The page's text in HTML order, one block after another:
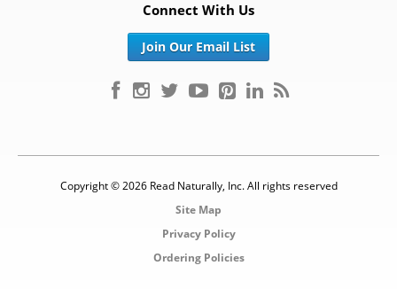
Connect With Us
Join Our Email List
Copyright © 2026 Read Naturally, Inc. All rights reserved
Site Map
Privacy Policy
Ordering Policies